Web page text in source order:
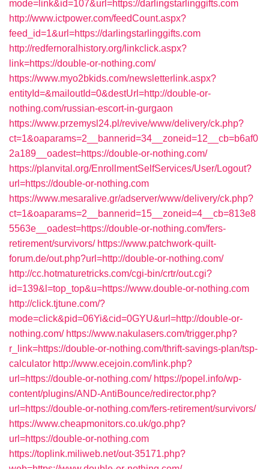
mode=link&id=107&url=https://darlingstarlinggifts.com
http://www.ictpower.com/feedCount.aspx?
feed_id=1&url=https://darlingstarlinggifts.com
http://redfernoralhistory.org/linkclick.aspx?
link=https://double-or-nothing.com/
https://www.myo2bkids.com/newsletterlink.aspx?
entityId=&mailoutId=0&destUrl=http://double-or-
nothing.com/russian-escort-in-gurgaon
https://www.przemysl24.pl/revive/www/delivery/ck.php?
ct=1&oaparams=2__bannerid=34__zoneid=12__cb=b6af0
2a189__oadest=https://double-or-nothing.com/
https://planvital.org/EnrollmentSelfServices/User/Logout?
url=https://double-or-nothing.com
https://www.mesaralive.gr/adserver/www/delivery/ck.php?
ct=1&oaparams=2__bannerid=15__zoneid=4__cb=813e8
5563e__oadest=https://double-or-nothing.com/fers-
retirement/survivors/ https://www.patchwork-quilt-
forum.de/out.php?url=http://double-or-nothing.com/
http://cc.hotmaturetricks.com/cgi-bin/crtr/out.cgi?
id=139&l=top_top&u=https://www.double-or-nothing.com
http://click.tjtune.com/?
mode=click&pid=06Yi&cid=0GYU&url=http://double-or-
nothing.com/ https://www.nakulasers.com/trigger.php?
r_link=https://double-or-nothing.com/thrift-savings-plan/tsp-
calculator http://www.ecejoin.com/link.php?
url=https://double-or-nothing.com/ https://popel.info/wp-
content/plugins/AND-AntiBounce/redirector.php?
url=https://double-or-nothing.com/fers-retirement/survivors/
https://www.cheapmonitors.co.uk/go.php?
url=https://double-or-nothing.com
https://toplink.miliweb.net/out-35171.php?